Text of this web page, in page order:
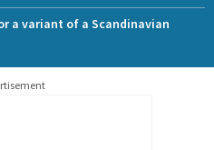
a variant of a Scandinavian